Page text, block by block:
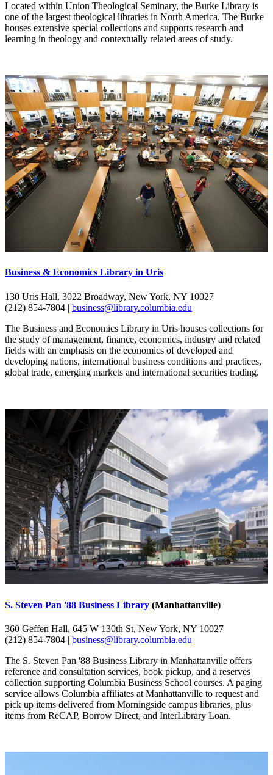
Located within Union Theological Seminary, the Burke Library is
one of the largest theological libraries in North America. The Burke
houses extensive special collections and supports research and
learning in theology and contextually related areas of study.
Business & Economics Library in Uris
130 Uris Hall, 3022 Broadway, New York, NY 10027
(212) 854-7804 | business@library.columbia.edu
The Business and Economics Library in Uris houses collections for
the study of management, finance, economics, industry and related
fields with an emphasis on the economics of developed and
developing nations, international business conditions and practices,
global trade, emerging markets and international securities trading.
S. Steven Pan '88 Business Library (Manhattanville)
360 Geffen Hall, 645 W 130th St, New York, NY 10027
(212) 854-7804 | business@library.columbia.edu
The S. Steven Pan '88 Business Library in Manhattanville offers
reference and consultation services, book pickup, and a reserves
collection supporting Columbia Business School courses. A paging
service allows Columbia affiliates at Manhattanville to request and
pick up items delivered from Morningside campus libraries, plus
items from ReCAP, Borrow Direct, and InterLibrary Loan.